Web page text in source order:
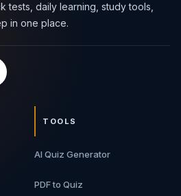
tests, daily learning, study tools,
in one place.
TOOLS
AI Quiz Generator
PDF to Quiz